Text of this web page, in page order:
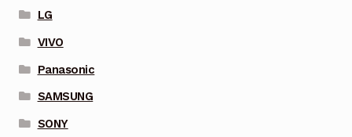
LG
VIVO
Panasonic
SAMSUNG
SONY